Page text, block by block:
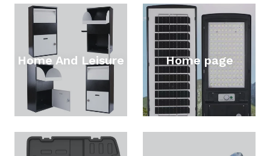
Home And Leisure Home page